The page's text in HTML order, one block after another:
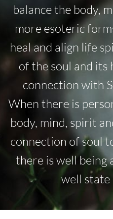
balance the body,
more esoteric
heal and align life
of the soul and its
connection with
When there is
body, mind, spirit
connection of soul
there is well being
well state